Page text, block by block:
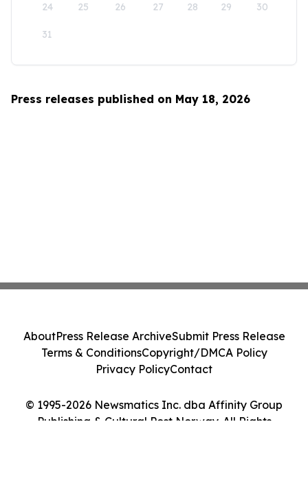
24 25 26 27 28 29 30
31
Press releases published on May 18, 2026
© 1995-2026 Newsmatics Inc. dba Affinity Group
Publishing & Cultural Post Norway. All Rights
AboutPress Release ArchiveSubmit Press Release
Terms & ConditionsCopyright/DMCA Policy
Privacy PolicyContact